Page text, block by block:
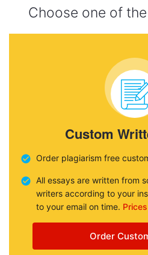
Choose one of
Custom
Order plagiarism free
All essays are written from
writers according to your
to your email on time.
Order